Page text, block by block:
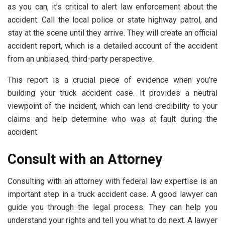
as you can, it’s critical to alert law enforcement about the
accident. Call the local police or state highway patrol, and
stay at the scene until they arrive. They will create an official
accident report, which is a detailed account of the accident
from an unbiased, third-party perspective.
This report is a crucial piece of evidence when you’re
building your truck accident case. It provides a neutral
viewpoint of the incident, which can lend credibility to your
claims and help determine who was at fault during the
accident.
Consult with an Attorney
Consulting with an attorney with federal law expertise is an
important step in a truck accident case. A good lawyer can
guide you through the legal process. They can help you
understand your rights and tell you what to do next. A lawyer